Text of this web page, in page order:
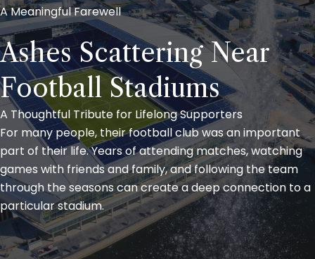
A Meaningful Farewell
Ashes Scattering Near
Football Stadiums
A Thoughtful Tribute for Lifelong Supporters
For many people, their football club was an important
part of their life. Years of attending matches, watching
games with friends and family, and following the team
through the seasons can create a deep connection to a
particular stadium.